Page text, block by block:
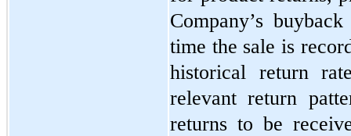
Company’s
time the sale is
historical return
relevant return
returns to be